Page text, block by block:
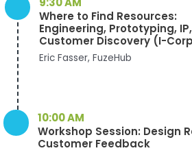
Where to Find Resources:
Engineering, Prototyping, IP,
Customer Discovery (I-
Eric Fasser, FuzeHub
10:00 AM
Workshop Session: Design
Customer Feedback